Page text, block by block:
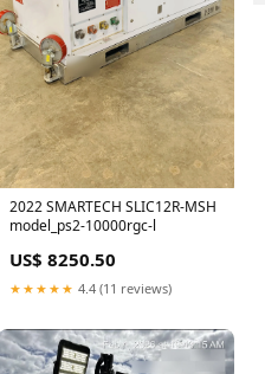
2022 SMARTECH SLIC12R-MSH
model_ps2-10000rgc-l
US$ 8250.50
★★★★★ 4.4 (11 reviews)